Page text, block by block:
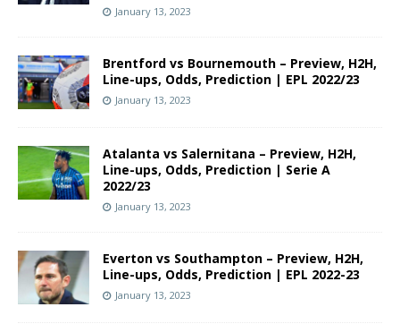
January 13, 2023
Brentford vs Bournemouth – Preview, H2H,
Line-ups, Odds, Prediction | EPL 2022/23
January 13, 2023
Atalanta vs Salernitana – Preview, H2H,
Line-ups, Odds, Prediction | Serie A
2022/23
January 13, 2023
Everton vs Southampton – Preview, H2H,
Line-ups, Odds, Prediction | EPL 2022-23
January 13, 2023